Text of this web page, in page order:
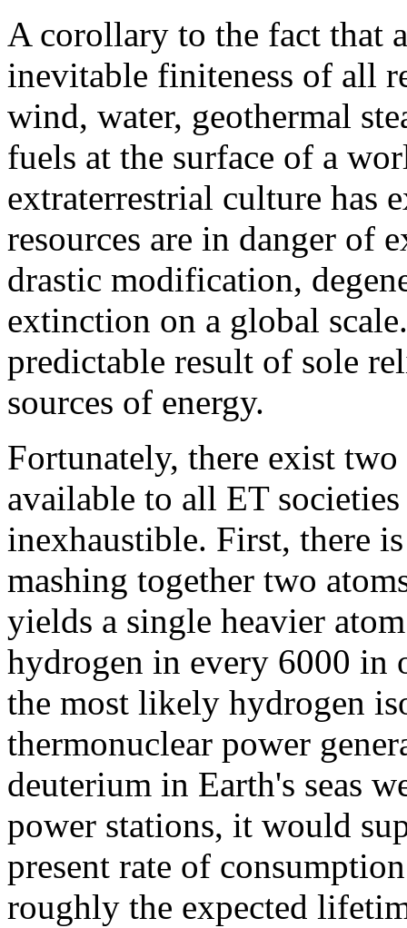
A corollary to the fact that
inevitable finiteness of all
wind, water, geothermal
fuels at the surface of a
extraterrestrial culture has
resources are in danger of
drastic modification,
extinction on a global
predictable result of sole
sources of energy.
Fortunately, there exist
available to all ET
inexhaustible. First, there
mashing together two
yields a single heavier
hydrogen in every 6000 in
the most likely hydrogen
thermonuclear power
deuterium in Earth's seas
power stations, it would
present rate of
roughly the expected